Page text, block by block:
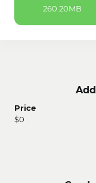
260.20MB
Price
$0